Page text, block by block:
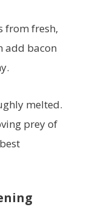
from fresh,
add bacon
melted.
prey of